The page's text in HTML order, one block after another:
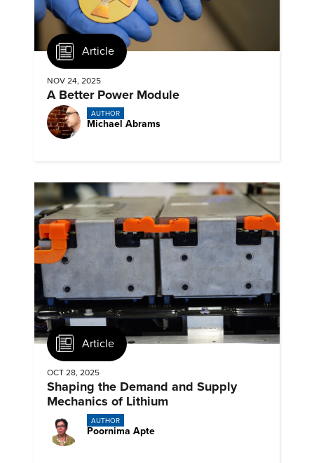
Article
NOV 24, 2025
A Better Power Module
AUTHOR
Michael Abrams
Article
OCT 28, 2025
Shaping the Demand and Supply
Mechanics of Lithium
AUTHOR
Poornima Apte